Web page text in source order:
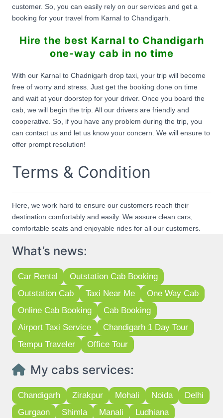
customer. So, you can easily rely on our services and get a
booking for your travel from Karnal to Chandigarh.
Hire the best Karnal to Chandigarh
one-way cab in no time
With our Karnal to Chadnigarh drop taxi, your trip will become
free of worry and stress. Just get the booking done on time
and wait at your doorstep for your driver. Once you board the
cab, we will begin the trip. All our drivers are friendly and
cooperative. So, if you have any problem during the trip, you
can contact us and let us know your concern. We will ensure to
offer prompt resolution!
Terms & Condition
Here, we work hard to ensure our customers reach their
destination comfortably and easily. We assure clean cars,
comfortable seats and enjoyable rides for all our customers.
What’s news:
Car Rental
Outstation Cab Booking
Outstation Cab
Taxi Near Me
One Way Cab
Online Cab Booking
Cab Booking
Airport Taxi Service
Chandigarh 1 Day Tour
Tempu Traveler
Office Tour
My cabs services:
Chandigarh Zirakpur Mohali Noida
Delhi
Gurgaon
Shimla Manali
Ludhiana